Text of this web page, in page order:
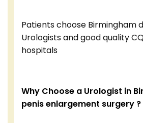
Patients choose Birmingham
Urologists and good quality
hospitals
Why Choose a Urologist in
penis enlargement surgery ?